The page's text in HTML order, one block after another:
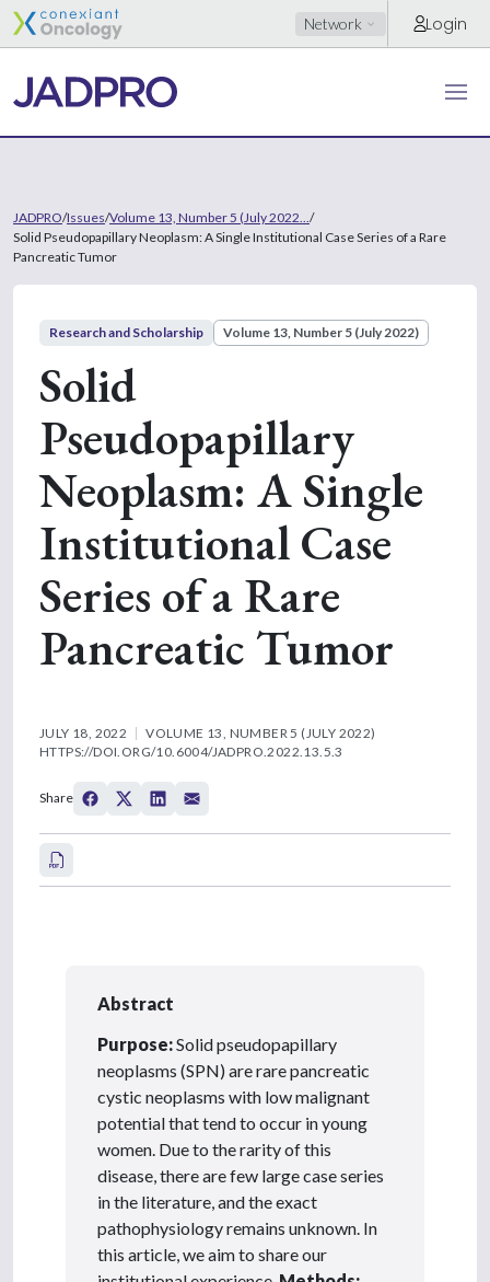
Network Login
JADPRO/Issues/Volume 13, Number 5 (July 2022... /
Solid Pseudopapillary Neoplasm: A Single Institutional Case Series of a Rare
Pancreatic Tumor
Research and Scholarship Volume 13, Number 5 (July 2022)
Solid
Pseudopapillary
Neoplasm: A Single
Institutional Case
Series of a Rare
Pancreatic Tumor
JULY 18, 2022
VOLUME 13, NUMBER 5 (JULY 2022)
HTTPS://DOI.ORG/10.6004/JADPRO.2022.13.5.3
Share
Abstract
Purpose:Solid pseudopapillary
neoplasms (SPN) are rare pancreatic
cystic neoplasms with low malignant
potential that tend to occur in young
women. Due to the rarity of this
disease, there are few large case series
in the literature, and the exact
pathophysiology remains unknown. In
this article, we aim to share our